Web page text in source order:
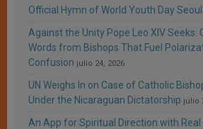
Official Hymn of World Youth Day
Against the Unity Pope Leo XIV Seeks:
Words from Bishops That Fuel
Confusion julio 24, 2026
UN Weighs In on Case of Catholic
Under the Nicaraguan Dictatorship julio
An App for Spiritual Direction with